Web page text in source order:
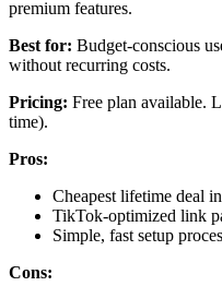
premium features.
Best for: Budget-conscious
without recurring costs.
Pricing: Free plan available.
time).
Pros:
Cheapest lifetime deal
TikTok-optimized link
Simple, fast setup
Cons: